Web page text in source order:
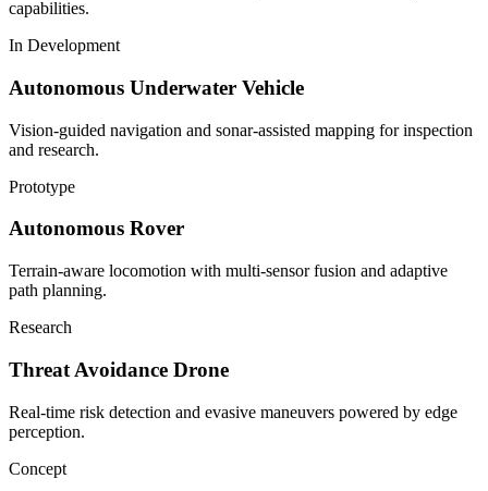
capabilities.
In Development
Autonomous Underwater Vehicle
Vision-guided navigation and sonar-assisted mapping for inspection
and research.
Prototype
Autonomous Rover
Terrain-aware locomotion with multi-sensor fusion and adaptive
path planning.
Research
Threat Avoidance Drone
Real-time risk detection and evasive maneuvers powered by edge
perception.
Concept